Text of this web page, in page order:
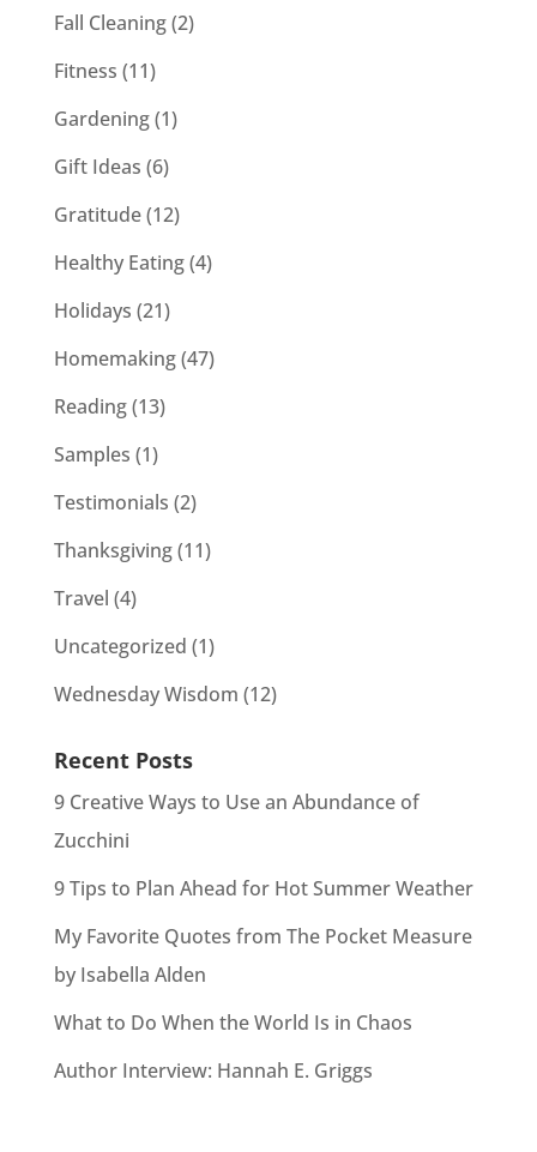
Fall Cleaning(2)
Fitness (11)
Gardening(1)
Gift Ideas (6)
Gratitude(12)
Healthy Eating(4)
Holidays (21)
Homemaking(47)
Reading(13)
Samples (1)
Testimonials (2)
Thanksgiving(11)
Travel (4)
Uncategorized (1)
Wednesday Wisdom (12)
Recent Posts
9 Creative Ways to Use an Abundance of
Zucchini
9 Tips to Plan Ahead for Hot Summer Weather
My Favorite Quotes from The Pocket Measure
by Isabella Alden
What to Do When the World Is in Chaos
Author Interview: Hannah E. Griggs